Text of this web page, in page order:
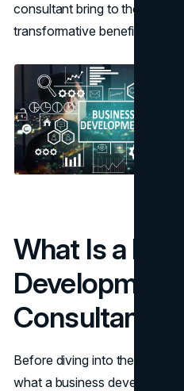
consultant bring to the table?
transformative benefits they
What Is a
Development
Consultant?
Before diving into the
what a business development